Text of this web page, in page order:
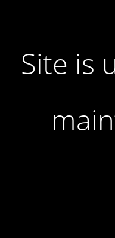
Site is